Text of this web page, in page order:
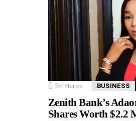
54 Shares BUSINESS
Zenith Bank’s
Shares Worth $2.2